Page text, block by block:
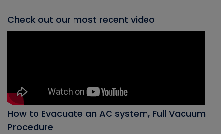
Check out our most recent video
How to Evacuate an AC system, Full Vacuum
Procedure